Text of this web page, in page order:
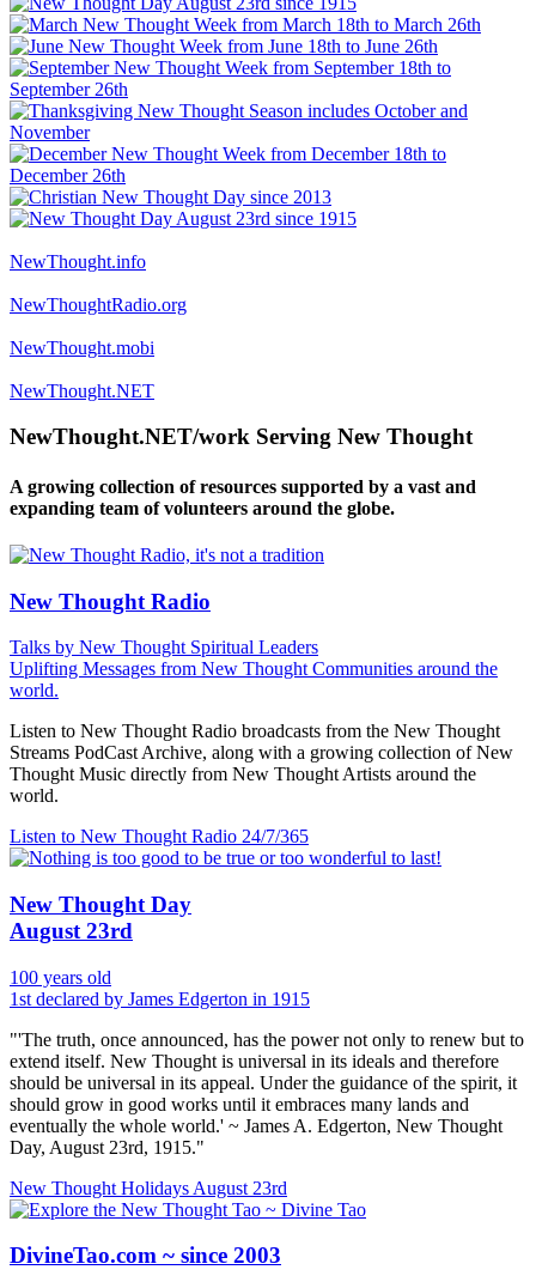
NewThought.info
NewThoughtRadio.org
NewThought.mobi
NewThought.NET
NewThought.NET/work Serving New Thought
A growing collection of resources supported by a vast and
expanding team of volunteers around the globe.
New Thought Radio
Talks by New Thought Spiritual Leaders
Uplifting Messages from New Thought Communities around the
world.
Listen to New Thought Radio broadcasts from the New Thought
Streams PodCast Archive, along with a growing collection of New
Thought Music directly from New Thought Artists around the
world.
Listen to New Thought Radio 24/7/365
New Thought Day
August 23rd
100 years old
1st declared by James Edgerton in 1915
"'The truth, once announced, has the power not only to renew but to
extend itself. New Thought is universal in its ideals and therefore
should be universal in its appeal. Under the guidance of the spirit, it
should grow in good works until it embraces many lands and
eventually the whole world.' ~ James A. Edgerton, New Thought
Day, August 23rd, 1915."
New Thought Holidays August 23rd
DivineTao.com ~ since 2003